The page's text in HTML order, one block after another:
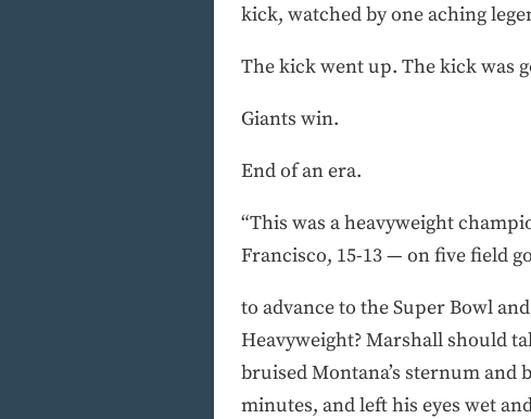
kick, watched by one aching
The kick went up. The kick was
Giants win.
End of an era.
“This was a heavyweight
Francisco, 15-13 — on five field
to advance to the Super Bowl
Heavyweight? Marshall should
bruised Montana’s sternum
minutes, and left his eyes wet